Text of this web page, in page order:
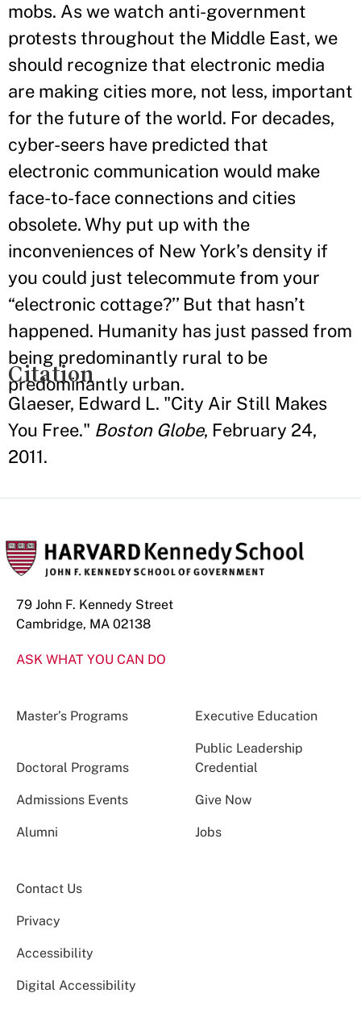
mobs. As we watch anti-government
protests throughout the Middle East, we
should recognize that electronic media
are making cities more, not less, important
for the future of the world. For decades,
cyber-seers have predicted that
electronic communication would make
face-to-face connections and cities
obsolete. Why put up with the
inconveniences of New York’s density if
you could just telecommute from your
“electronic cottage?’’ But that hasn’t
happened. Humanity has just passed from
being predominantly rural to be
predominantly urban.
Citation
Glaeser, Edward L. "City Air Still Makes
You Free." Boston Globe, February 24,
2011.
79 John F. Kennedy Street
Cambridge, MA 02138
ASK WHAT YOU CAN DO
Master’s Programs Executive Education
Doctoral Programs
Public Leadership
Credential
Admissions Events Give Now
Alumni Jobs
Contact Us
Privacy
Accessibility
Digital Accessibility